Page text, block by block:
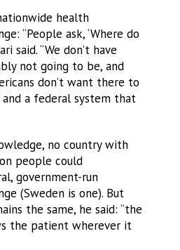
health
“People ask, ‘Where do
said. “We don’t have
not going to be, and
don’t want there to
a federal system that
no country with
people could
government-run
(Sweden is one). But
the same, he said: “the
the patient wherever it